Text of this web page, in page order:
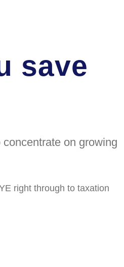
save
on growing
right through to taxation